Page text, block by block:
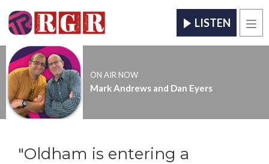
LISTEN
ON AIR NOW
Mark Andrews and Dan Eyers
"Oldham is entering a